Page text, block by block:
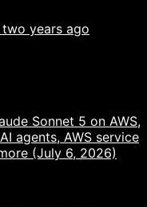
Sonnet 5 on AWS,
agents, AWS service
(July 6, 2026)